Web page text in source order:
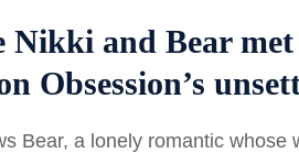
Nikki and Bear
Obsession’s
Bear, a lonely romantic